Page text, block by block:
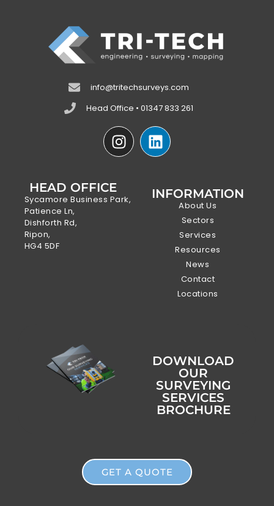
info@tritechsurveys.com
Head Office • 01347 833 261
HEAD OFFICE
Sycamore Business Park,
Patience Ln,
Dishforth Rd,
Ripon,
HG4 5DF
INFORMATION
About Us
Sectors
Services
Resources
News
Contact
Locations
DOWNLOAD
OUR
SURVEYING
SERVICES
BROCHURE
GET A QUOTE